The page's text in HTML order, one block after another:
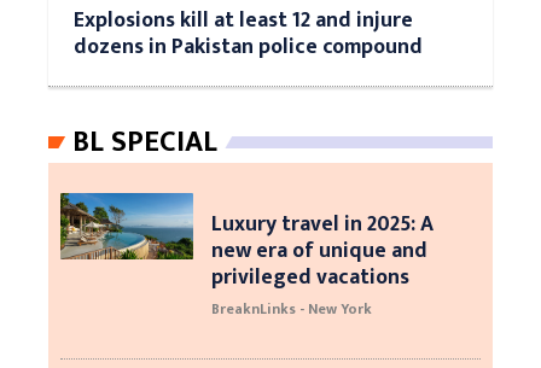
Explosions kill at least 12 and injure
dozens in Pakistan police compound
BL SPECIAL
Luxury travel in 2025: A
new era of unique and
privileged vacations
BreaknLinks - New York